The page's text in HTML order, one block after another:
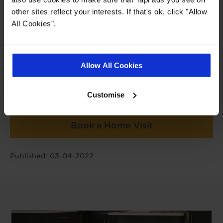
other sites reflect your interests. If that's ok, click "Allow
All Cookies".
Allow All Cookies
Customise
Post author
Charlie Harris
Book a Store Appointment
Book a Home Visit
Published: 03-04-2022